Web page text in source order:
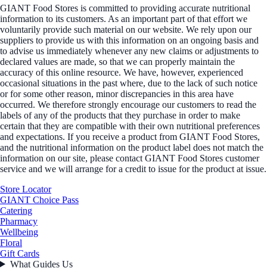
GIANT Food Stores is committed to providing accurate nutritional
information to its customers. As an important part of that effort we
voluntarily provide such material on our website. We rely upon our
suppliers to provide us with this information on an ongoing basis and
to advise us immediately whenever any new claims or adjustments to
declared values are made, so that we can properly maintain the
accuracy of this online resource. We have, however, experienced
occasional situations in the past where, due to the lack of such notice
or for some other reason, minor discrepancies in this area have
occurred. We therefore strongly encourage our customers to read the
labels of any of the products that they purchase in order to make
certain that they are compatible with their own nutritional preferences
and expectations. If you receive a product from GIANT Food Stores,
and the nutritional information on the product label does not match the
information on our site, please contact GIANT Food Stores customer
service and we will arrange for a credit to issue for the product at issue.
Store Locator
GIANT Choice Pass
Catering
Pharmacy
Wellbeing
Floral
Gift Cards
What Guides Us